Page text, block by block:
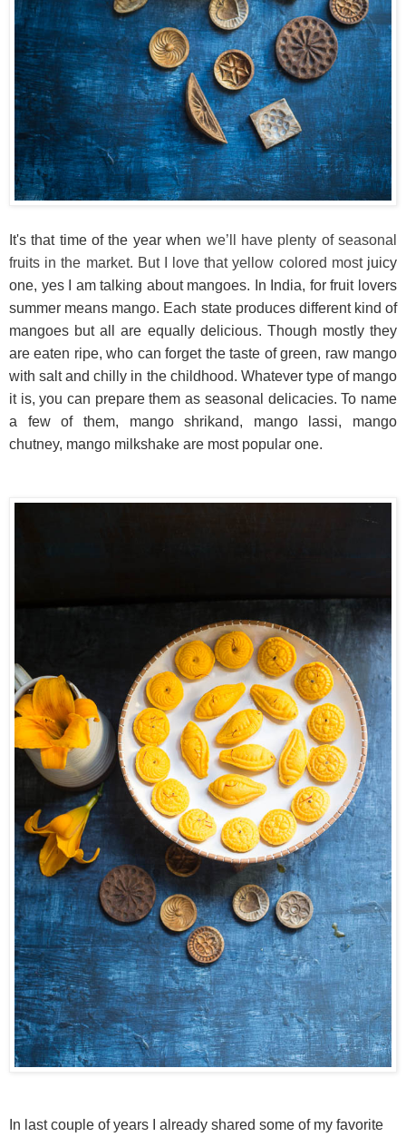
It's that time of the year when we’ll have plenty of seasonal
fruits in the market. But I love that yellow colored most juicy
one, yes I am talking about mangoes. In India, for fruit lovers
summer means mango. Each state produces different kind of
mangoes but all are equally delicious. Though mostly they
are eaten ripe, who can forget the taste of green, raw mango
with salt and chilly in the childhood. Whatever type of mango
it is, you can prepare them as seasonal delicacies. To name
a few of them, mango shrikand, mango lassi, mango
chutney, mango milkshake are most popular one.
In last couple of years I already shared some of my favorite